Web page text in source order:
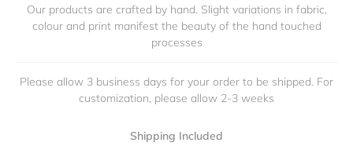
Our products are crafted by hand. Slight variations in fabric,
colour and print manifest the beauty of the hand touched
processes
Please allow 3 business days for your order to be shipped. For
customization, please allow 2-3 weeks
Shipping Included